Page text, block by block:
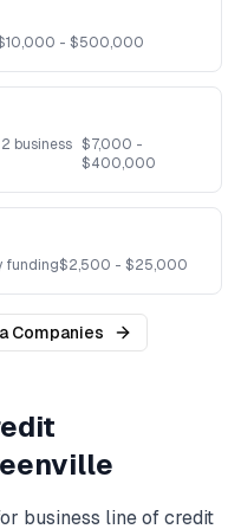
10,000 - $500,000
business $7,000 -
$400,000
funding$2,500 - $25,000
Companies
business line of credit